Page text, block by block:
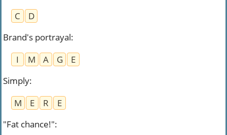
C
D
Brand's portrayal:
I
M A G
E
Simply:
M
E R
E
"Fat chance!":